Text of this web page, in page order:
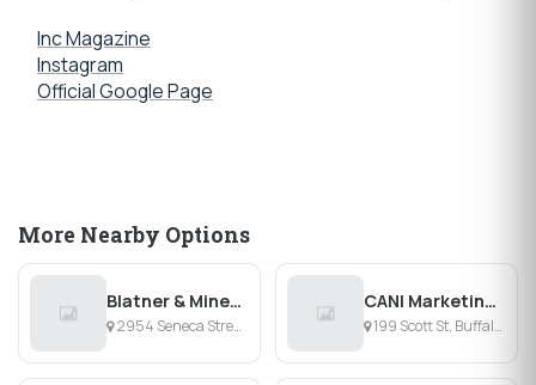
Inc Magazine
Instagram
Official Google Page
More Nearby Options
Blatner & Mineo CPA PC
2954 Seneca Street, Buffalo, NY
CANI Marketing Group
199 Scott St, Buffalo, NY